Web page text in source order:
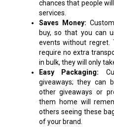
chances that people
services.
Saves Money:
buy, so that you can
events without regret.
require no extra
in bulk, they will only
Easy Packaging:
giveaways; they can
other giveaways or
them home will
others seeing these
of your brand.